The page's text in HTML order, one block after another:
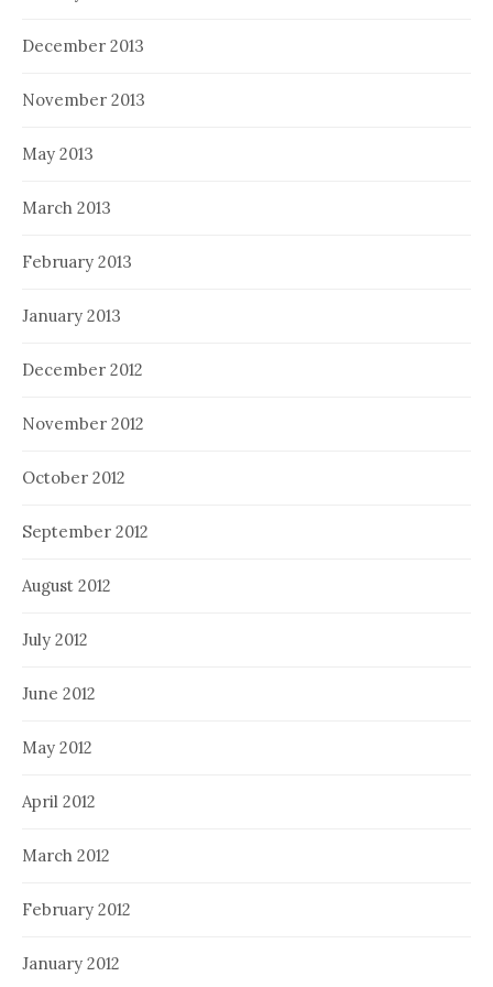
December 2013
November 2013
May 2013
March 2013
February 2013
January 2013
December 2012
November 2012
October 2012
September 2012
August 2012
July 2012
June 2012
May 2012
April 2012
March 2012
February 2012
January 2012